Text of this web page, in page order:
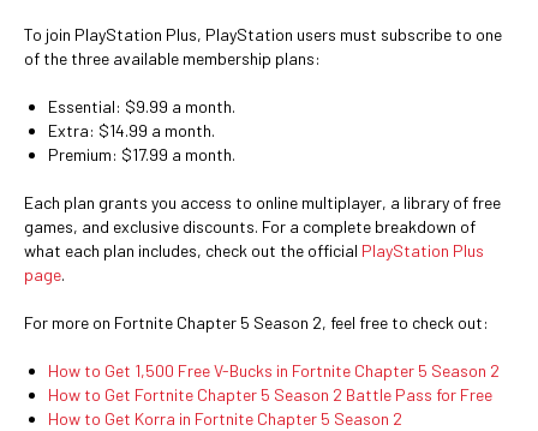
To join PlayStation Plus, PlayStation users must subscribe to one
of the three available membership plans:
Essential: $9.99 a month.
Extra: $14.99 a month.
Premium: $17.99 a month.
Each plan grants you access to online multiplayer, a library of free
games, and exclusive discounts. For a complete breakdown of
what each plan includes, check out the official PlayStation Plus
page.
For more on Fortnite Chapter 5 Season 2, feel free to check out:
How to Get 1,500 Free V-Bucks in Fortnite Chapter 5 Season 2
How to Get Fortnite Chapter 5 Season 2 Battle Pass for Free
How to Get Korra in Fortnite Chapter 5 Season 2